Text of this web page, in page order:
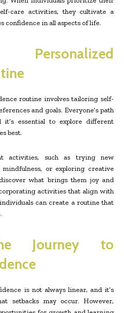
care activities, they cultivate a
confidence in all aspects of life.
routine involves tailoring self-
and goals. Everyone’s path
essential to explore different
best.
activities, such as trying new
or exploring creative
what brings them joy and
activities that align with
can create a routine that
Journey to
is not always linear, and it’s
setbacks may occur. However,